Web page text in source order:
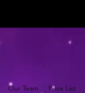
Our Team Price List